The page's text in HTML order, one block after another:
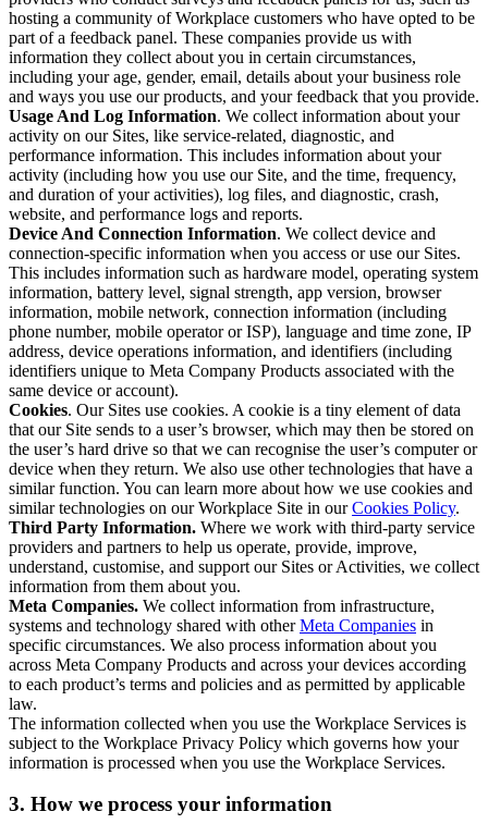
hosting a community of Workplace customers who have opted to be
part of a feedback panel. These companies provide us with
information they collect about you in certain circumstances,
including your age, gender, email, details about your business role
and ways you use our products, and your feedback that you provide.
Usage And Log Information. We collect information about your
activity on our Sites, like service-related, diagnostic, and
performance information. This includes information about your
activity (including how you use our Site, and the time, frequency,
and duration of your activities), log files, and diagnostic, crash,
website, and performance logs and reports.
Device And Connection Information. We collect device and
connection-specific information when you access or use our Sites.
This includes information such as hardware model, operating system
information, battery level, signal strength, app version, browser
information, mobile network, connection information (including
phone number, mobile operator or ISP), language and time zone, IP
address, device operations information, and identifiers (including
identifiers unique to Meta Company Products associated with the
same device or account).
Cookies. Our Sites use cookies. A cookie is a tiny element of data
that our Site sends to a user’s browser, which may then be stored on
the user’s hard drive so that we can recognise the user’s computer or
device when they return. We also use other technologies that have a
similar function. You can learn more about how we use cookies and
similar technologies on our Workplace Site in ourCookies Policy.
Third Party Information. Where we work with third-party service
providers and partners to help us operate, provide, improve,
understand, customise, and support our Sites or Activities, we collect
information from them about you.
Meta Companies. We collect information from infrastructure,
systems and technology shared with otherMeta Companies in
specific circumstances. We also process information about you
across Meta Company Products and across your devices according
to each product’s terms and policies and as permitted by applicable
law.
The information collected when you use the Workplace Services is
subject to the Workplace Privacy Policy which governs how your
information is processed when you use the Workplace Services.
3. How we process your information